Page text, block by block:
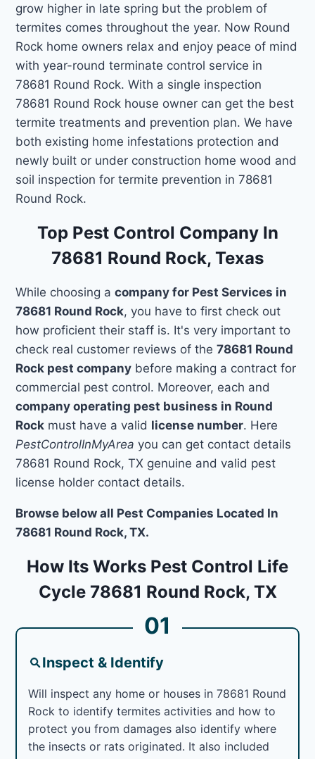
grow higher in late spring but the problem of
termites comes throughout the year. Now Round
Rock home owners relax and enjoy peace of mind
with year-round terminate control service in
78681 Round Rock. With a single inspection
78681 Round Rock house owner can get the best
termite treatments and prevention plan. We have
both existing home infestations protection and
newly built or under construction home wood and
soil inspection for termite prevention in 78681
Round Rock.
Top Pest Control Company In
78681 Round Rock, Texas
While choosing acompany for Pest Services in
78681 Round Rock, you have to first check out
how proficient their staff is. It's very important to
check real customer reviews of the78681 Round
Rock pest company before making a contract for
commercial pest control. Moreover, each and
company operating pest business in Round
Rock must have a valid license number. Here
PestControlInMyArea you can get contact details
78681 Round Rock, TX genuine and valid pest
license holder contact details.
Browse below all Pest Companies Located In
78681 Round Rock, TX.
How Its Works Pest Control Life
Cycle 78681 Round Rock, TX
01
Inspect & Identify
Will inspect any home or houses in 78681 Round
Rock to identify termites activities and how to
protect you from damages also identify where
the insects or rats originated. It also included